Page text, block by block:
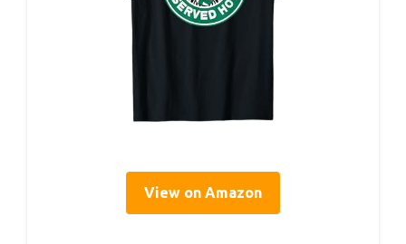
View on Amazon